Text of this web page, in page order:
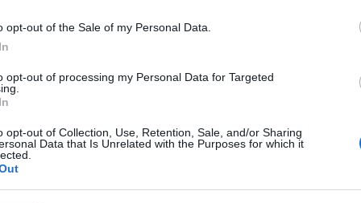
opt-out of the Sale of my Personal Data.
opt-out of processing my Personal Data for Targeted
opt-out of Collection, Use, Retention, Sale, and/or Sharing
Data that Is Unrelated with the Purposes for which it
of Smaragd Hops
aroma and noble traits. Its flavor profile is often
hop notes. These characteristics are highly
aroma, you'll detect a blend of delicate flowers and
alongside a mild fruity sweetness. These elements